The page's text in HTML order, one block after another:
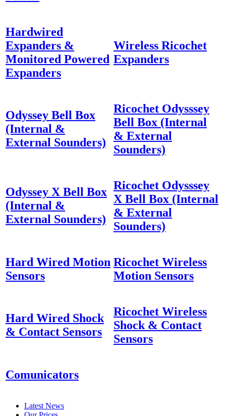
Hardwired
Expanders &
Monitored Powered
Expanders
Wireless Ricochet
Expanders
Odyssey Bell Box
(Internal &
External Sounders)
Ricochet Odysssey
Bell Box (Internal
& External
Sounders)
Odyssey X Bell Box
(Internal &
External Sounders)
Ricochet Odysssey
X Bell Box (Internal
& External
Sounders)
Hard Wired Motion
Sensors
Ricochet Wireless
Motion Sensors
Hard Wired Shock
& Contact Sensors
Ricochet Wireless
Shock & Contact
Sensors
Comunicators
Latest News